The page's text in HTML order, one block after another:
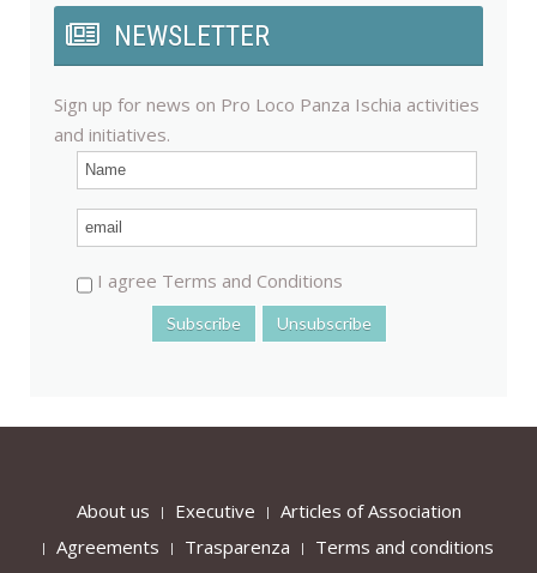
NEWSLETTER
Sign up for news on Pro Loco Panza Ischia activities
and initiatives.
I agree Terms and Conditions
About us Executive
Articles of Association
Agreements
Trasparenza
Terms and conditions